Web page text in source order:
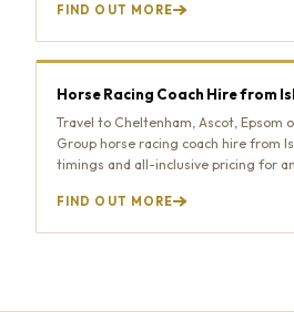
FIND OUT MORE
Horse Racing Coach Hire from
Travel to Cheltenham, Ascot, Epsom
Group horse racing coach hire from
timings and all-inclusive pricing for
FIND OUT MORE